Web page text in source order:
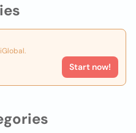
Start now!